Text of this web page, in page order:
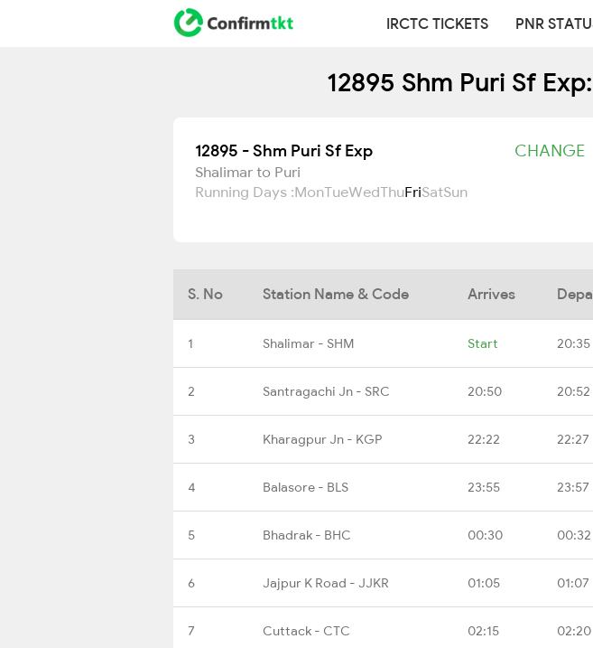
IRCTC TICKETS PNR
12895 Shm Puri Sf
12895 - Shm Puri Sf Exp CHANGE
Shalimar to Puri
Running Days :MonTueWedThuFriSatSun
S. No Station Name & Code Arrives
1 Shalimar - SHM Start 20:35
2 Santragachi Jn - SRC 20:50 20:52
3 Kharagpur Jn - KGP 22:22 22:27
4 Balasore - BLS 23:55 23:57
5 Bhadrak - BHC 00:30 00:32
6 Jajpur K Road - JJKR 01:05 01:07
7 Cuttack - CTC 02:15 02:20